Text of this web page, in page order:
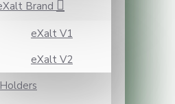
Brand
eXalt V1
eXalt V2